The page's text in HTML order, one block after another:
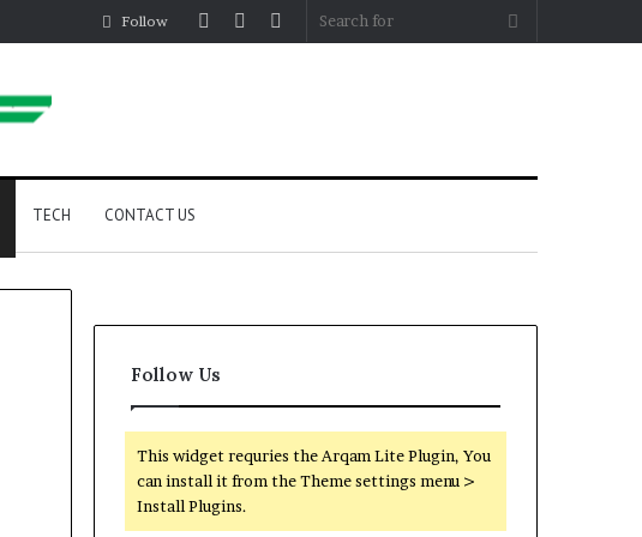
Search
Sidebar
Random
Log
Follow
TECH CONTACT US
Follow Us
This widget requries the Arqam Lite Plugin, You
can install it from the Theme settings menu >
Install Plugins.